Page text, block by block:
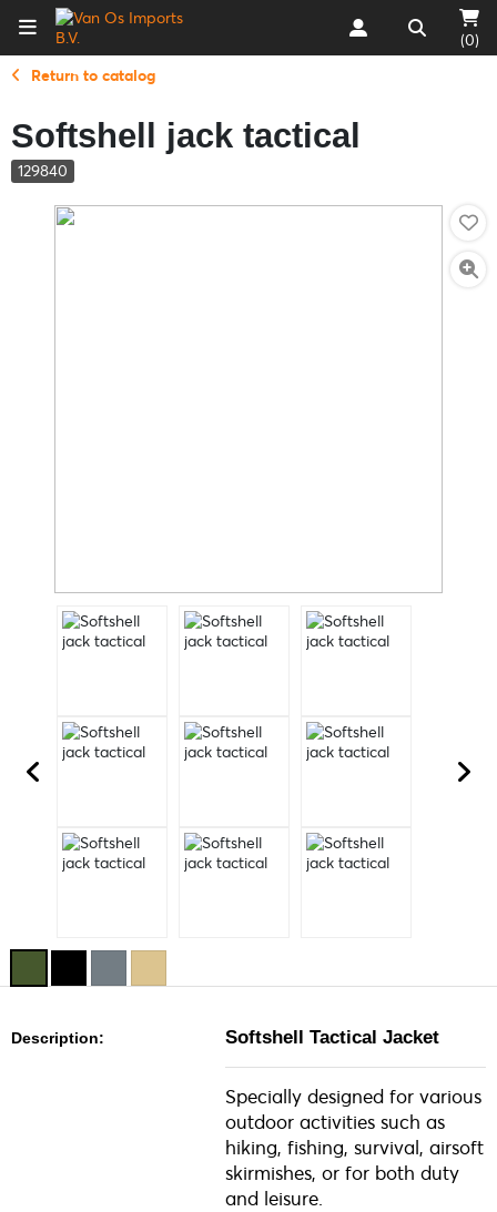
(0)
Return to catalog
Softshell jack tactical
129840
Description: Softshell Tactical Jacket
Specially designed for various
outdoor activities such as
hiking, fishing, survival, airsoft
skirmishes, or for both duty
and leisure.